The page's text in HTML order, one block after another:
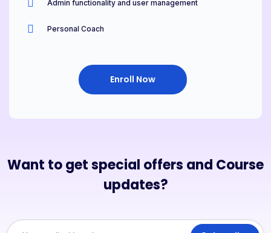
Admin functionality and user management
Personal Coach
Enroll Now
Want to get special offers and Course
updates?